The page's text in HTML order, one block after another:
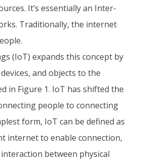
It’s essentially an Inter-
Traditionally, the internet
(IoT) expands this concept by
and objects to the
in Figure 1. IoT has shifted the
people to connecting
form, IoT can be defined as
internet to enable connection,
between physical